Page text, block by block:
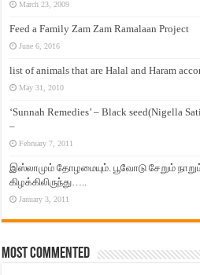
March 23, 2009
Feed a Family Zam Zam Ramalaan Project
June 6, 2016
list of animals that are Halal and Haram
May 31, 2010
‘Sunnah Remedies’ – Black seed(Nigella
–
February 7, 2011
இஸ்லாமும் தோழமையும். பூவோடு சேறும்
கிழக்கிலிருந்து…..
January 3, 2011
Most Commented